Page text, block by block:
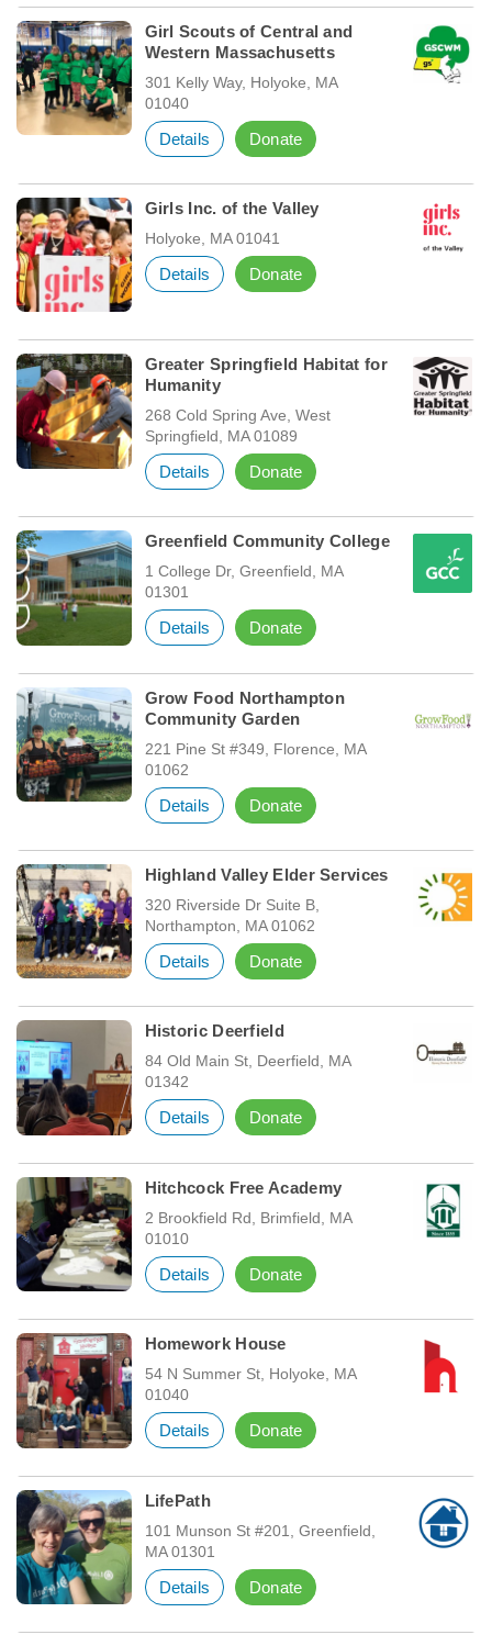
Girl Scouts of Central and
Western Massachusetts
301 Kelly Way, Holyoke, MA
01040
Details Donate
Girls Inc. of the Valley
Holyoke, MA 01041
Details Donate
Greater Springfield Habitat for
Humanity
268 Cold Spring Ave, West
Springfield, MA 01089
Details Donate
Greenfield Community College
1 College Dr, Greenfield, MA
01301
Details Donate
Grow Food Northampton
Community Garden
221 Pine St #349, Florence, MA
01062
Details Donate
Highland Valley Elder Services
320 Riverside Dr Suite B,
Northampton, MA 01062
Details Donate
Historic Deerfield
84 Old Main St, Deerfield, MA
01342
Details Donate
Hitchcock Free Academy
2 Brookfield Rd, Brimfield, MA
01010
Details Donate
Homework House
54 N Summer St, Holyoke, MA
01040
Details Donate
LifePath
101 Munson St #201, Greenfield,
MA 01301
Details Donate